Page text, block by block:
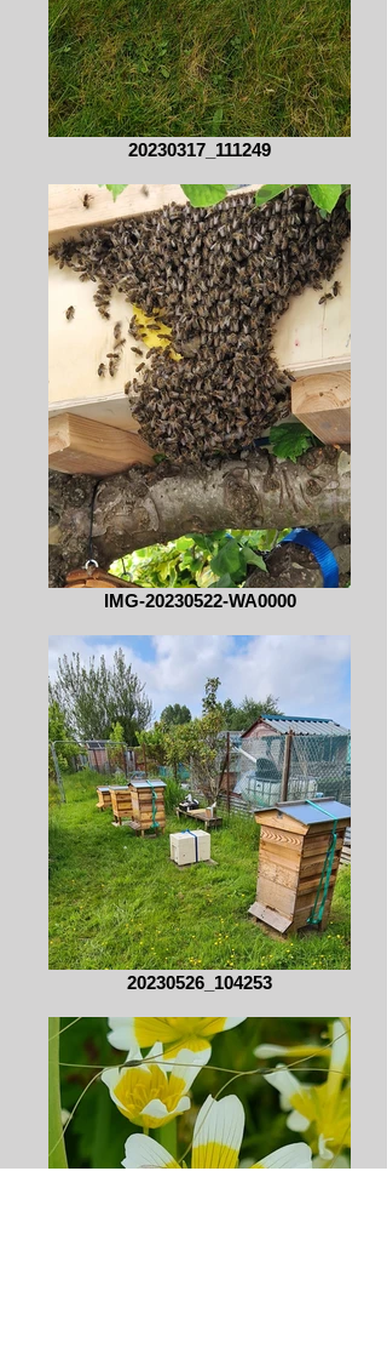
20230317_111249
IMG-20230522-WA0000
20230526_104253